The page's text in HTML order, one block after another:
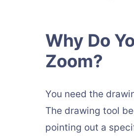
Why Do
Zoom?
You need the
The drawing tool
pointing out a